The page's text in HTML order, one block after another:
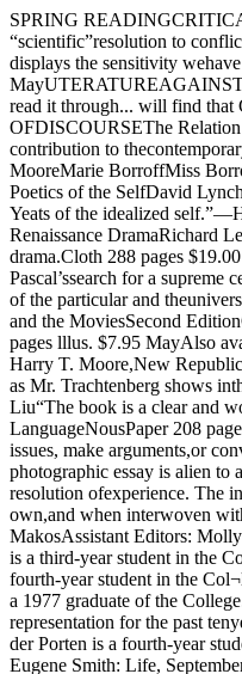
SPRING READINGCRITICAL UNDERSTANDINGThe Powers and Limits of PluralismWayne C. BoothBooth pursues the problems raisedfor anyone who rejects the search forsome single, unitary, even “scientific”resolution to conflicting criticalmethods.Cloth 400 pages S20.00 JuneTHE AMERICAN OUEST FORA SUPREME FICTIONWhitman’s Legacy in the Personal EpicJames E. Miller, Jr.“This study displays the sensitivity wehave come to expea from ProfessorMiller. It offers an outstandingnumber of fresh and often excitingperceptions.”—John C. Gerber,SUNY, AlbanyCloth 376 pages $20.00 MayUTERATUREAGAINST ITSELFLiterary Ideas in Modern SocietyGerald Graff“Gerald Graffs Literature AgainstItself is a courageous and importantbook about the state of our literaryculture. Those who read it through... will find that Graff has calledmany a fashionable dogma intoquestion.”—Frederick Crews,University of California, BerkeleyCloth 272 pages Si5.00 MarchON THE MARGINS OFDISCOURSEThe Relation of Literature to LanguageBarbara Herrnstein Smith“Barbara Herrnstein Smith is one of avery few outstanding theorists ofliterature writing today, and her newbook is a major contribution to thecontemporary critical debate.”—John M. Ellis, University ofCalifornia, Santa CruzCloth 248 pages S 12.50 AvailableLANGUAGE AND THE POETVerbal Artistry in Frost,Stevens, and MooreMarie BorroffMiss Borroff examines langauge notonly in terms of its